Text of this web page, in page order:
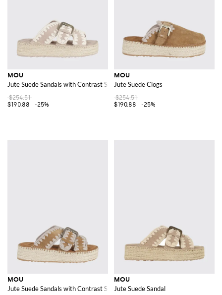
MOU
Jute Suede Sandals with Contrast Stitching
$254.51
$190.88
-25%
MOU
Jute Suede Clogs
$254.51
$190.88
-25%
MOU
Jute Suede Sandals with Contrast Stitching
MOU
Jute Suede Sandal